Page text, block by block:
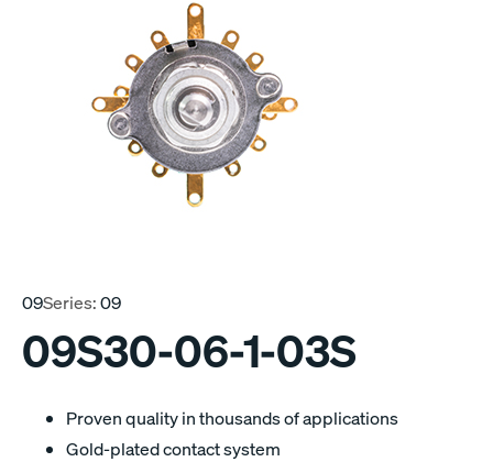
09Series:09
09S30-06-1-03S
Proven quality in thousands of applications
Gold-plated contact system